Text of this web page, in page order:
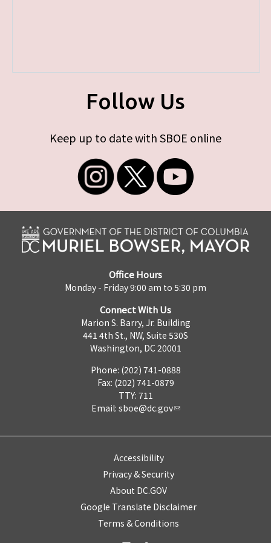
Follow Us
Keep up to date with SBOE online
Office Hours
Monday - Friday 9:00 am to 5:30 pm
Connect With Us
Marion S. Barry, Jr. Building
441 4th St., NW, Suite 530S
Washington, DC 20001
Phone: (202) 741-0888
Fax: (202) 741-0879
TTY: 711
Email: sboe@dc.gov
Accessibility
Privacy & Security
About DC.GOV
Google Translate Disclaimer
Terms & Conditions